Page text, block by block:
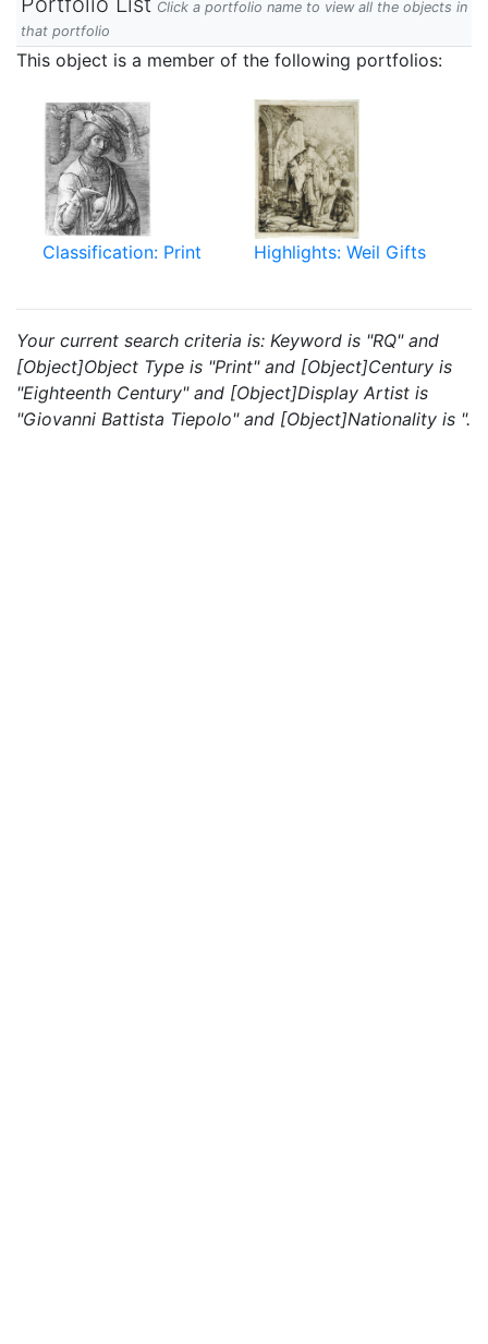
Click a portfolio name to view all the objects in
that portfolio
This object is a member of the following portfolios:
Classification: Print Highlights: Weil Gifts
Your current search criteria is: Keyword is "RQ" and
[Object]Object Type is "Print" and [Object]Century is
"Eighteenth Century" and [Object]Display Artist is
"Giovanni Battista Tiepolo" and [Object]Nationality is ".